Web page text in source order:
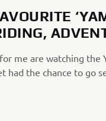
me are watching the
had the chance to go